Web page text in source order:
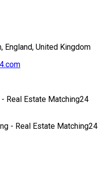
England, United Kingdom
Real Estate Matching24
- Real Estate Matching24